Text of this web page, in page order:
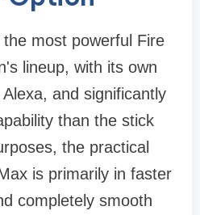
most powerful Fire
lineup, with its own
and significantly
than the stick
the practical
is primarily in faster
completely smooth